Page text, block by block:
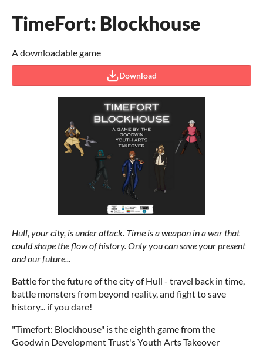
TimeFort: Blockhouse
A downloadable game
Download
Hull, your city, is under attack. Time is a weapon in a war that
could shape the flow of history. Only you can save your present
and our future...
Battle for the future of the city of Hull - travel back in time,
battle monsters from beyond reality, and fight to save
history... if you dare!
"Timefort: Blockhouse" is the eighth game from the
Goodwin Development Trust's Youth Arts Takeover